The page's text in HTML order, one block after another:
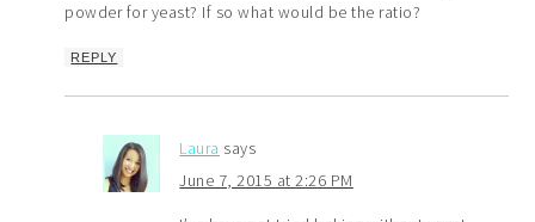
powder for yeast? If so what would be the ratio?
REPLY
Laura says
June 7, 2015 at 2:26 PM